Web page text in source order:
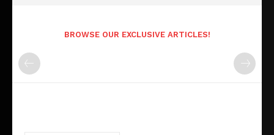
BROWSE OUR EXCLUSIVE ARTICLES!